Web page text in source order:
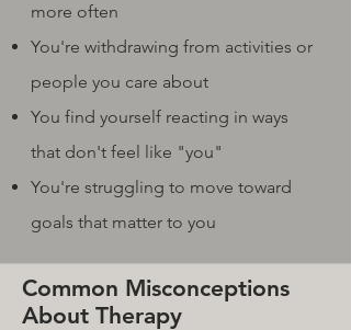
more often
You're withdrawing from activities or
people you care about
You find yourself reacting in ways
that don't feel like "you"
You're struggling to move toward
goals that matter to you
Common Misconceptions
About Therapy